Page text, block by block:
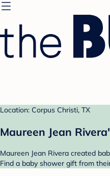
Location: Corpus Christi, TX
Maureen Jean
Maureen Jean Rivera created
Find a baby shower gift from